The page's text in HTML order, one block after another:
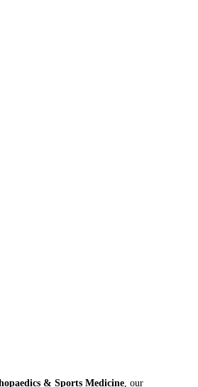
& Sports Medicine , our